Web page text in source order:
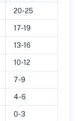
20-25
17-19
13-16
10-12
7-9
4-6
0-3